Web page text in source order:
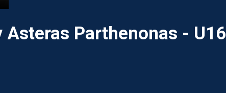
Asteras Parthenonas - U16